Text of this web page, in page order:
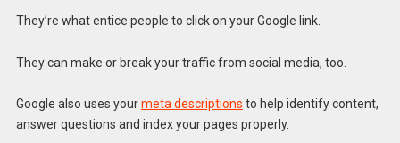
They’re what entice people to click on your Google link.
They can make or break your traffic from social media, too.
Google also uses yourmeta descriptions to help identify content,
answer questions and index your pages properly.